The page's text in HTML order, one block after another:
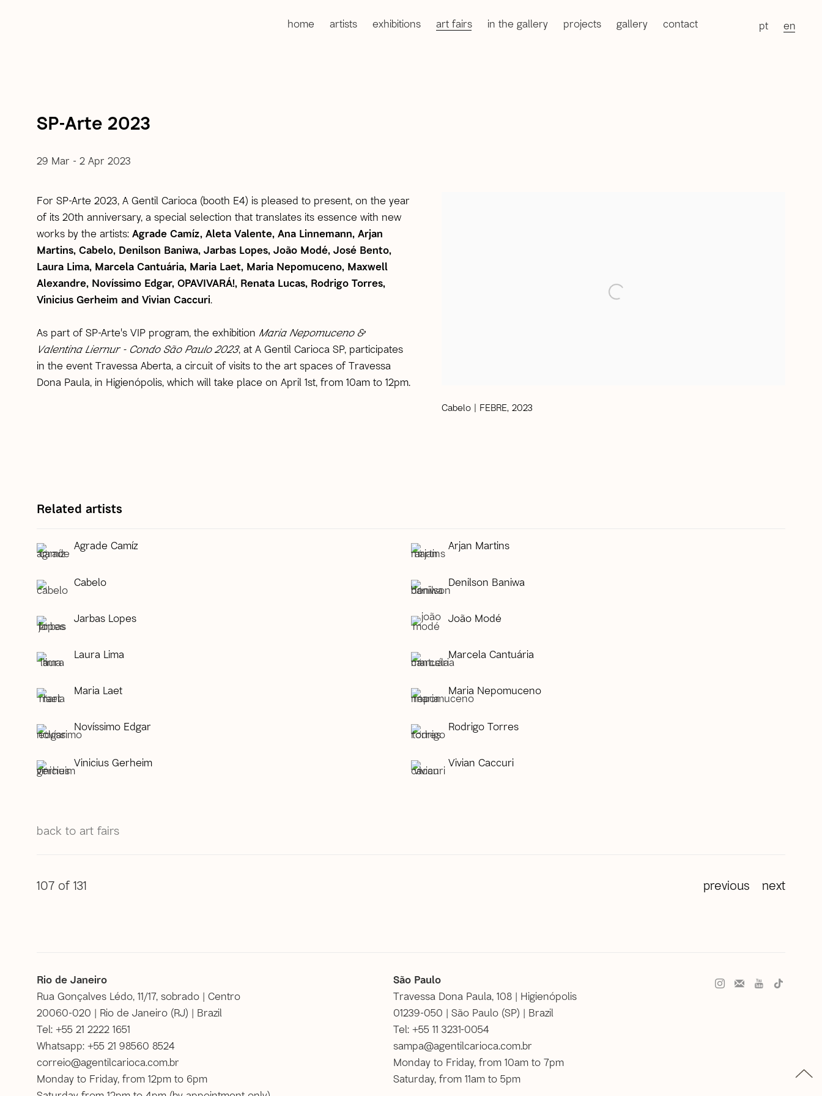
home artists exhibitions art fairs in the gallery projects gallery contact pt en
SP-Arte 2023
29 Mar - 2 Apr 2023
Cabelo | FEBRE, 2023
For SP-Arte 2023, A Gentil Carioca (booth E4) is pleased to present, on the year
of its 20th anniversary, a special selection that translates its essence with new
works by the artists: Agrade Camíz, Aleta Valente, Ana Linnemann, Arjan
Martins, Cabelo, Denilson Baniwa, Jarbas Lopes, João Modé, José Bento,
Laura Lima, Marcela Cantuária, Maria Laet, Maria Nepomuceno, Maxwell
Alexandre, Novíssimo Edgar, OPAVIVARÁ!, Renata Lucas, Rodrigo Torres,
Vinicius Gerheim and Vivian Caccuri
As part of SP-Arte's VIP program, the exhibition Maria Nepomuceno &
Valentina Liernur - Condo São Paulo 2023, at A Gentil Carioca SP, participates
in the event Travessa Aberta, a circuit of visits to the art spaces of Travessa
Dona Paula, in Higienópolis, which will take place on April 1st, from 10am to 12pm.
Related artists
Agrade Camíz Arjan Martins
Cabelo Denilson Baniwa
Jarbas Lopes João Modé
Laura Lima Marcela Cantuária
Maria Laet Maria Nepomuceno
Novíssimo Edgar Rodrigo Torres
Vinicius Gerheim Vivian Caccuri
back to art fairs
previous next
107 of 131
Rio de Janeiro
Rua Gonçalves Lédo, 11/17, sobrado | Centro
20060-020 | Rio de Janeiro (RJ) | Brazil
Tel: +55 21 2222 1651
Whatsapp: +55 21 98560 8524
correio@agentilcarioca.com.br
Monday to Friday, from 12pm to 6pm
São Paulo
Travessa Dona Paula, 108 | Higienópolis
01239-050 | São Paulo (SP) | Brazil
Tel: +55 11 3231-0054
sampa@agentilcarioca.com.br
Monday to Friday, from 10am to 7pm
Saturday, from 11am to 5pm